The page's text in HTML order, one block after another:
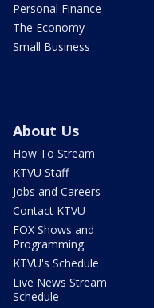
Personal Finance
The Economy
Small Business
About Us
How To Stream
KTVU Staff
Jobs and Careers
Contact KTVU
FOX Shows and
Programming
KTVU's Schedule
Live News Stream
Schedule